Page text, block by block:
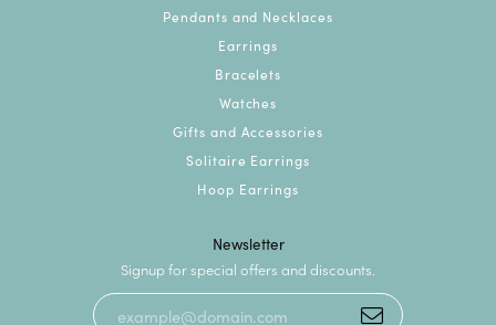
Pendants and Necklaces
Earrings
Bracelets
Watches
Gifts and Accessories
Solitaire Earrings
Hoop Earrings
Newsletter
Signup for special offers and discounts.